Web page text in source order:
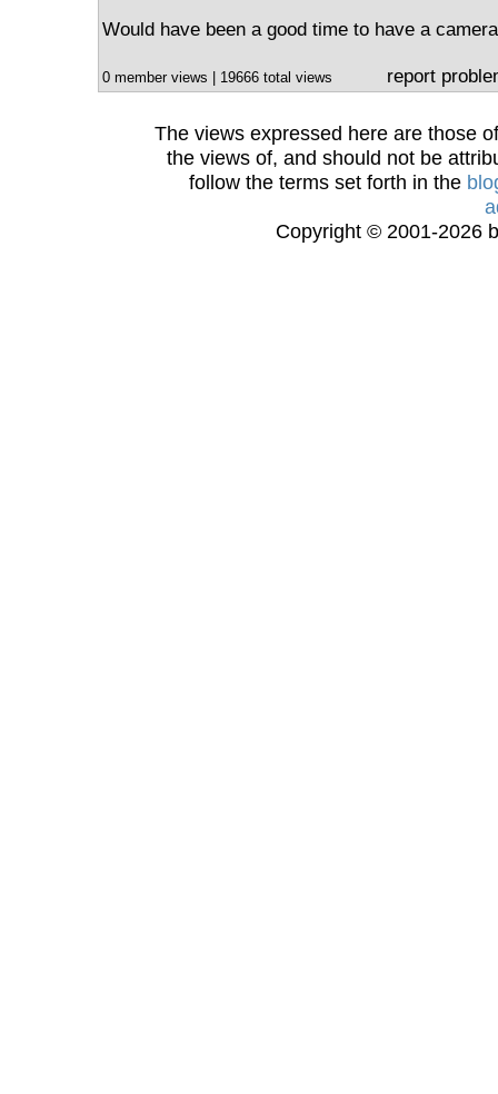
Would have been a good time to have a
0 member views | 19666 total views report
The views expressed here are those
the views of, and should not be
follow the terms set forth in the
Copyright © 2001-2026